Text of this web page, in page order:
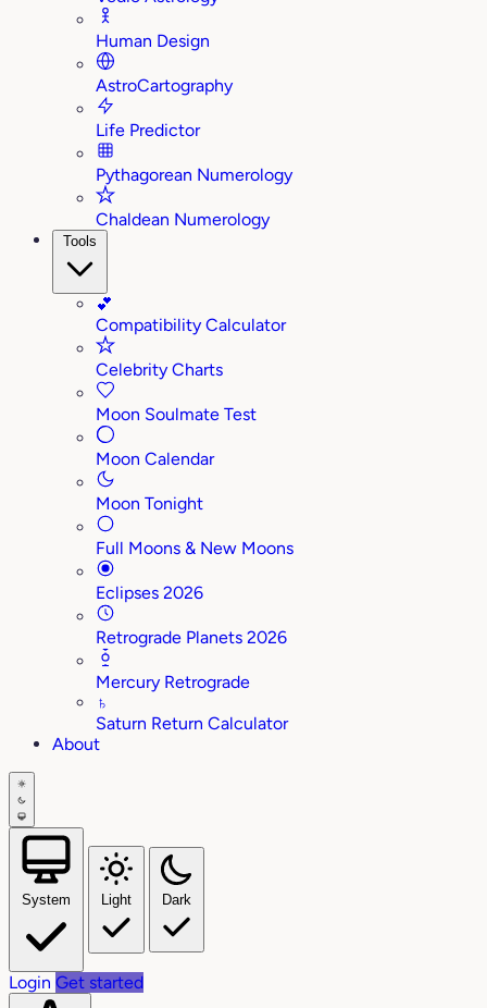
Human Design
AstroCartography
Life Predictor
Pythagorean Numerology
Chaldean Numerology
Tools
💕
Compatibility Calculator
Celebrity Charts
Moon Soulmate Test
Moon Calendar
Moon Tonight
Full Moons & New Moons
Eclipses 2026
Retrograde Planets 2026
Mercury Retrograde
♄
Saturn Return Calculator
About
System Light Dark
Login Get started